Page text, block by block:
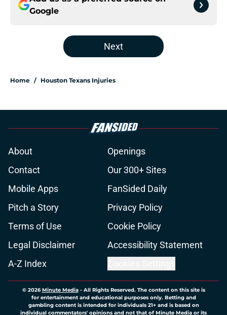
Google
Next
Home / Houston Texans Injuries
About
Openings
Contact
Our 300+ Sites
Mobile Apps
FanSided Daily
Pitch a Story
Privacy Policy
Terms of Use
Cookie Policy
Legal Disclaimer
Accessibility Statement
A-Z Index
© 2026Minute Media- All Rights Reserved. The content on this site is
for entertainment and educational purposes only. Betting and
gambling content is intended for individuals 21+ and is based on
individual commentators' opinions and not that of Minute Media or its